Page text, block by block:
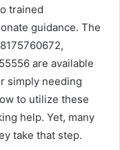
trained
guidance. The
are available
simply needing
to utilize these
help. Yet, many
take that step.